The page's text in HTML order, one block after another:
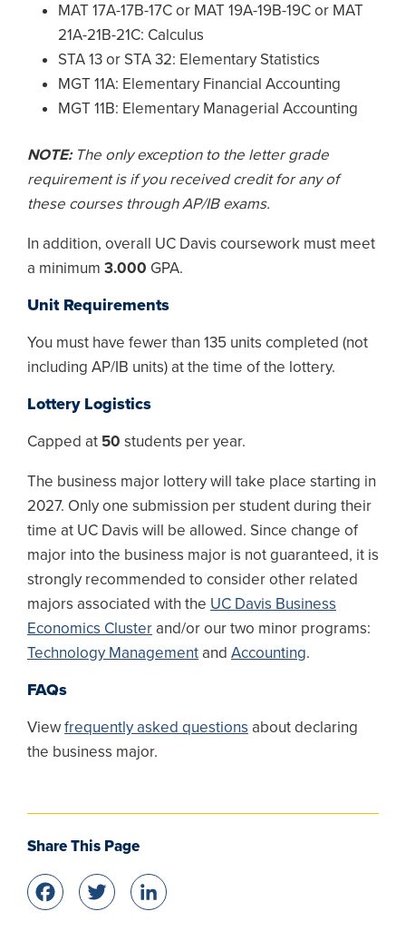
MAT 17A-17B-17C or MAT 19A-19B-19C or MAT
21A-21B-21C: Calculus
STA 13 or STA 32: Elementary Statistics
MGT 11A: Elementary Financial Accounting
MGT 11B: Elementary Managerial Accounting
NOTE: The only exception to the letter grade
requirement is if you received credit for any of
these courses through AP/IB exams.
In addition, overall UC Davis coursework must meet
a minimum 3.000 GPA.
Unit Requirements
You must have fewer than 135 units completed (not
including AP/IB units) at the time of the lottery.
Lottery Logistics
Capped at 50 students per year.
The business major lottery will take place starting in
2027. Only one submission per student during their
time at UC Davis will be allowed. Since change of
major into the business major is not guaranteed, it is
strongly recommended to consider other related
majors associated with the UC Davis Business
Economics Cluster and/or our two minor programs:
Technology Management and Accounting.
FAQs
Viewfrequently asked questions about declaring
the business major.
Share This Page
Facebook
Twitter